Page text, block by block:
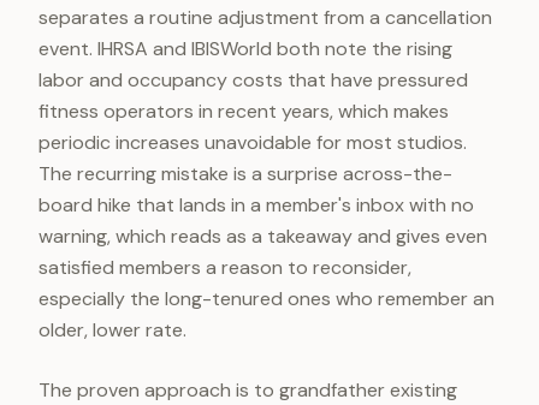
separates a routine adjustment from a cancellation
event. IHRSA and IBISWorld both note the rising
labor and occupancy costs that have pressured
fitness operators in recent years, which makes
periodic increases unavoidable for most studios.
The recurring mistake is a surprise across-the-
board hike that lands in a member's inbox with no
warning, which reads as a takeaway and gives even
satisfied members a reason to reconsider,
especially the long-tenured ones who remember an
older, lower rate.
The proven approach is to grandfather existing